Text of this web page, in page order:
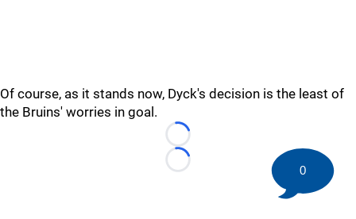
Of course, as it stands now, Dyck's decision is the least of
the Bruins' worries in goal.
Loading...
Loading...
0